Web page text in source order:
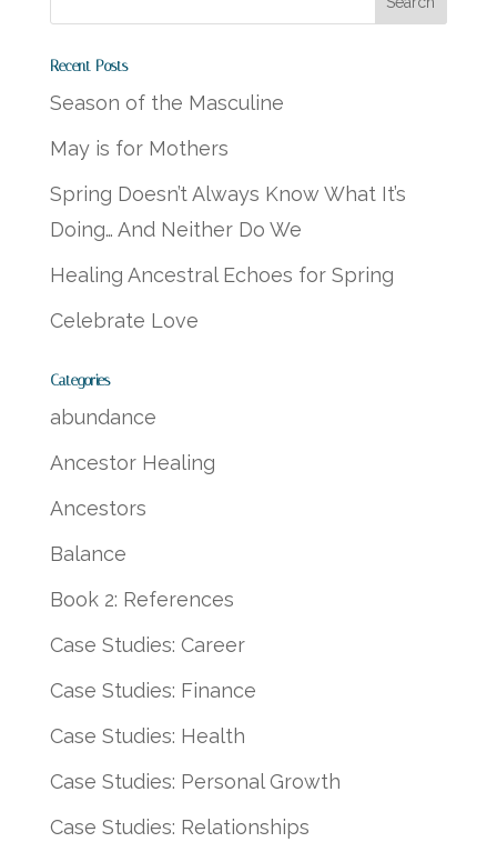
Recent Posts
Season of the Masculine
May is for Mothers
Spring Doesn’t Always Know What It’s
Doing… And Neither Do We
Healing Ancestral Echoes for Spring
Celebrate Love
Categories
abundance
Ancestor Healing
Ancestors
Balance
Book 2: References
Case Studies: Career
Case Studies: Finance
Case Studies: Health
Case Studies: Personal Growth
Case Studies: Relationships